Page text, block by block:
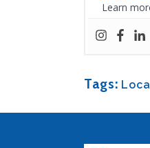
Learn
Tags: